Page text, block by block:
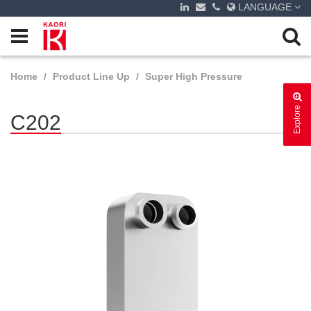
LANGUAGE
Explore
Home Product Line Up Super High Pressure
C202